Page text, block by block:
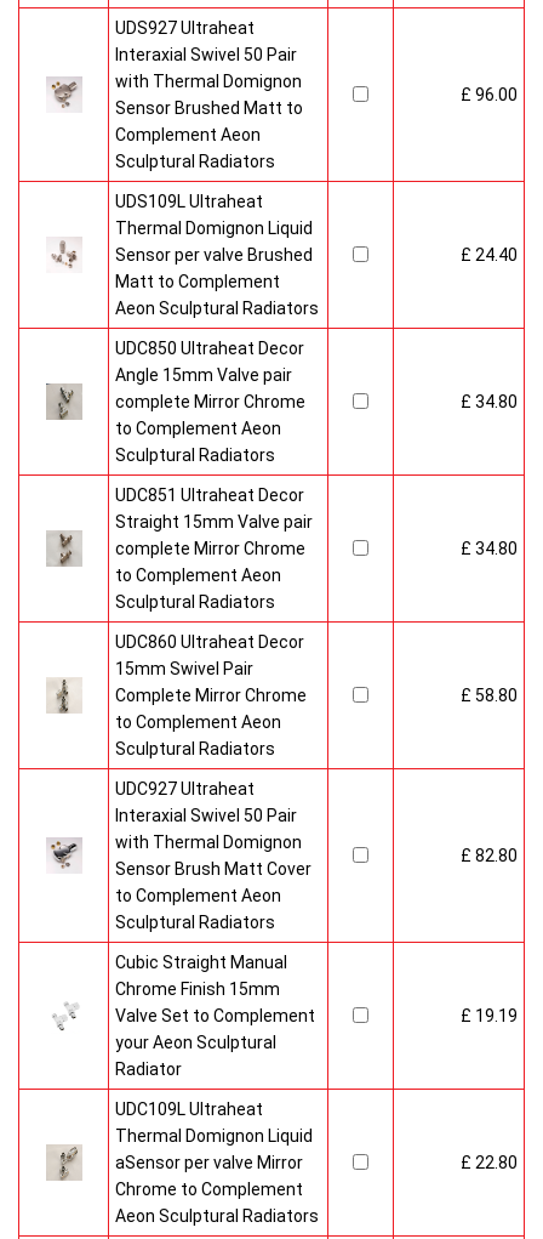
UDS927 Ultraheat
Interaxial Swivel 50 Pair
with Thermal Domignon
Sensor Brushed Matt to
Complement Aeon
Sculptural Radiators
£ 96.00
UDS109L Ultraheat
Thermal Domignon Liquid
Sensor per valve Brushed
Matt to Complement
Aeon Sculptural Radiators
£ 24.40
UDC850 Ultraheat Decor
Angle 15mm Valve pair
complete Mirror Chrome
to Complement Aeon
Sculptural Radiators
£ 34.80
UDC851 Ultraheat Decor
Straight 15mm Valve pair
complete Mirror Chrome
to Complement Aeon
Sculptural Radiators
£ 34.80
UDC860 Ultraheat Decor
15mm Swivel Pair
Complete Mirror Chrome
to Complement Aeon
Sculptural Radiators
£ 58.80
UDC927 Ultraheat
Interaxial Swivel 50 Pair
with Thermal Domignon
Sensor Brush Matt Cover
to Complement Aeon
Sculptural Radiators
£ 82.80
Cubic Straight Manual
Chrome Finish 15mm
Valve Set to Complement
your Aeon Sculptural
Radiator
£ 19.19
UDC109L Ultraheat
Thermal Domignon Liquid
aSensor per valve Mirror
Chrome to Complement
Aeon Sculptural Radiators
£ 22.80